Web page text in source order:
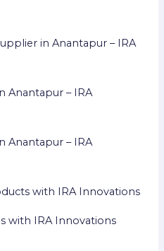
in Anantapur – IRA
Anantapur – IRA
Anantapur – IRA
with IRA Innovations
with IRA Innovations